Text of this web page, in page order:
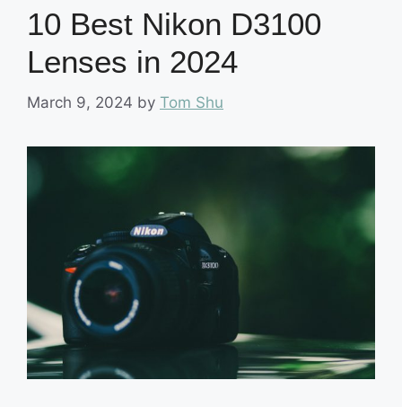
10 Best Nikon D3100
Lenses in 2024
March 9, 2024 by Tom Shu